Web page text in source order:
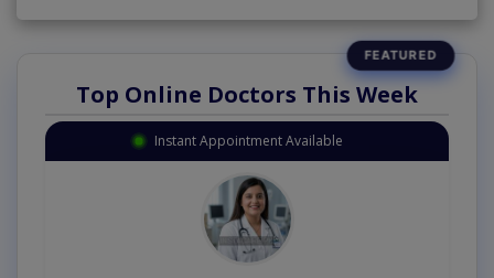
Top Online Doctors This Week
Instant Appointment Available